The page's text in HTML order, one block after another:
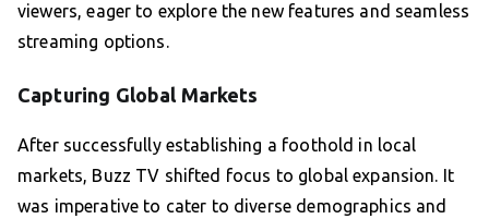
viewers, eager to explore the new features and seamless
streaming options.
Capturing Global Markets
After successfully establishing a foothold in local
markets, Buzz TV shifted focus to global expansion. It
was imperative to cater to diverse demographics and